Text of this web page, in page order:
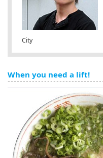
City
When you need a lift!